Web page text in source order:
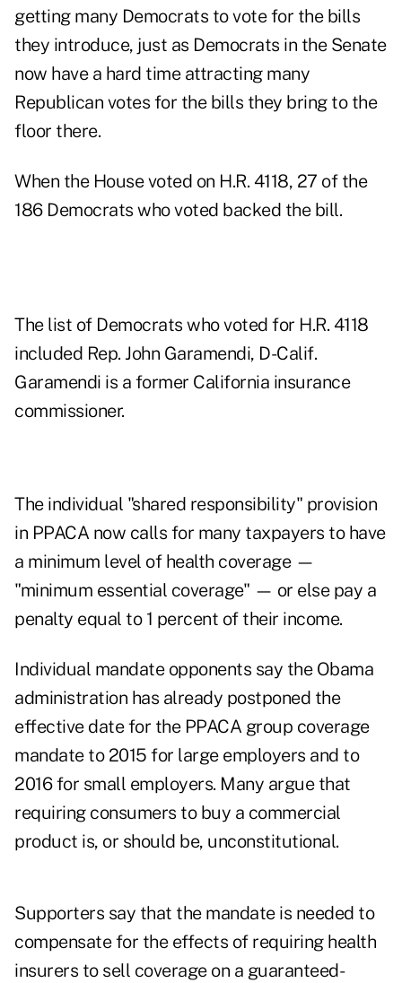
getting many Democrats to vote for the bills
they introduce, just as Democrats in the Senate
now have a hard time attracting many
Republican votes for the bills they bring to the
floor there.
When the House voted on H.R. 4118, 27 of the
186 Democrats who voted backed the bill.
The list of Democrats who voted for H.R. 4118
included Rep. John Garamendi, D-Calif.
Garamendi is a former California insurance
commissioner.
The individual "shared responsibility" provision
in PPACA now calls for many taxpayers to have
a minimum level of health coverage —
"minimum essential coverage" — or else pay a
penalty equal to 1 percent of their income.
Individual mandate opponents say the Obama
administration has already postponed the
effective date for the PPACA group coverage
mandate to 2015 for large employers and to
2016 for small employers. Many argue that
requiring consumers to buy a commercial
product is, or should be, unconstitutional.
Supporters say that the mandate is needed to
compensate for the effects of requiring health
insurers to sell coverage on a guaranteed-